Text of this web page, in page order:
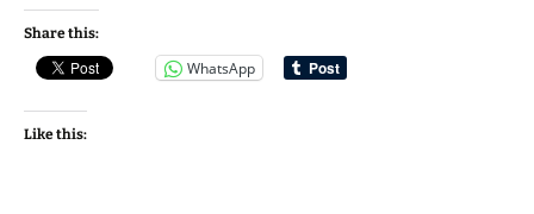
Share this:
WhatsApp
Like this: